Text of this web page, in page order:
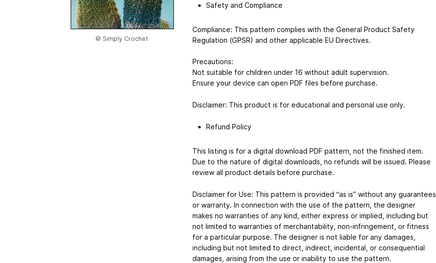
© Simply Crochet
Safety and Compliance
Compliance: This pattern complies with the General Product Safety
Regulation (GPSR) and other applicable EU Directives.
Precautions:
Not suitable for children under 16 without adult supervision.
Ensure your device can open PDF files before purchase.
Disclaimer: This product is for educational and personal use only.
Refund Policy
This listing is for a digital download PDF pattern, not the finished item.
Due to the nature of digital downloads, no refunds will be issued. Please
review all product details before purchase.
Disclaimer for Use: This pattern is provided “as is” without any guarantees
or warranty. In connection with the use of the pattern, the designer
makes no warranties of any kind, either express or implied, including but
not limited to warranties of merchantability, non-infringement, or fitness
for a particular purpose. The designer is not liable for any damages,
including but not limited to direct, indirect, incidental, or consequential
damages, arising from the use or inability to use the pattern.